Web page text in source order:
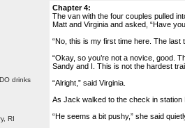
drinks
RI
Chapter 4:
The van with the four couples pulled
Matt and Virginia and asked, “Have
“No, this is my first time here. The
“Okay, so you’re not a novice, good.
Sandy and I. This is not the hardest
“Alright,” said Virginia.
As Jack walked to the check in
“He seems a bit pushy,” she said